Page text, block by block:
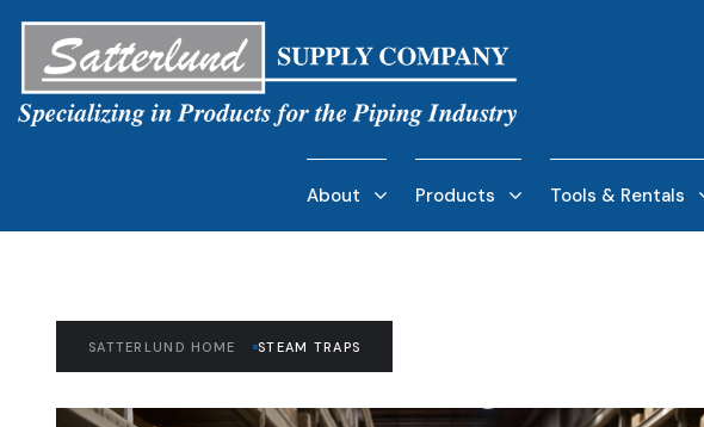
About Products Tools & Rentals
SATTERLUND HOME STEAM TRAPS